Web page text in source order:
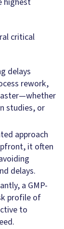
critical
delays
rework,
studies, or
approach
it often
delays.
a GMP-
profile of
to